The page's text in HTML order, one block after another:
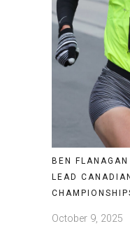
BEN
LEAD
October 9, 2025